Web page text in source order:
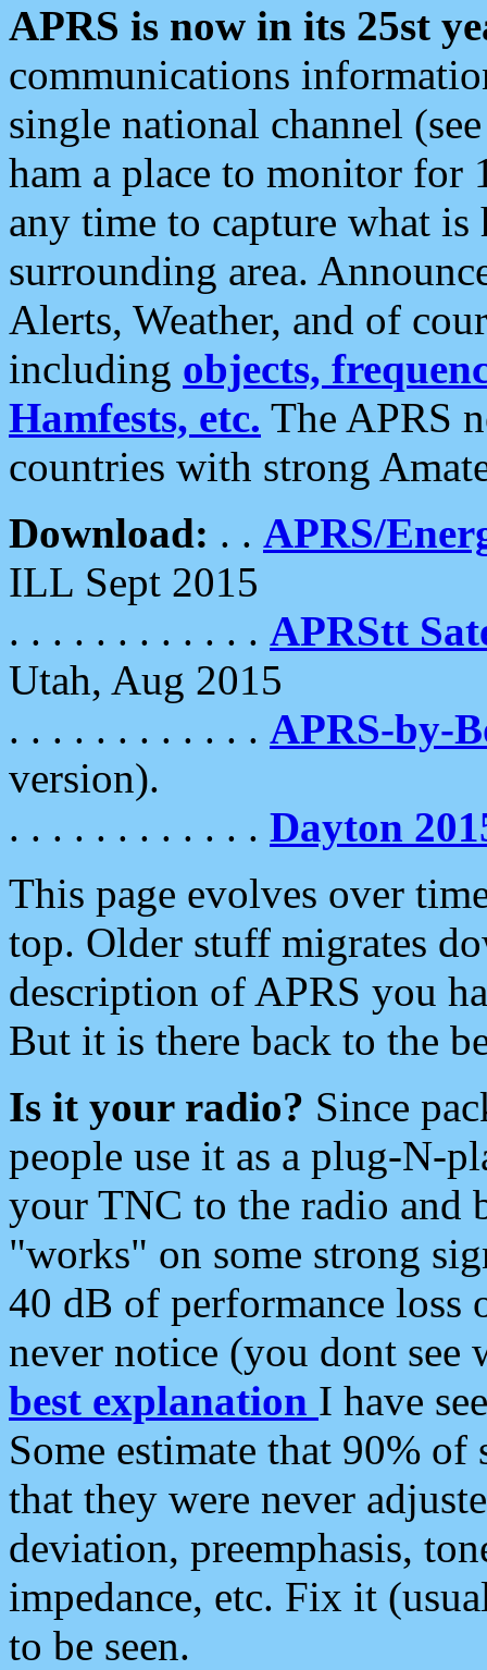
APRS is now in its 25st
communications
single national channel
ham a place to monitor for
any time to capture what
surrounding area.
Alerts, Weather, and of
including objects,
Hamfests, etc. The APRS
countries with strong
Download: . . APRS/
ILL Sept 2015
. . . . . . . . . . . . APRStt
Utah, Aug 2015
. . . . . . . . . . . . APRS-by-
version).
. . . . . . . . . . . . Dayton
This page evolves over
top. Older stuff migrates
description of APRS you
But it is there back to the
Is it your radio? Since
people use it as a plug-N-
your TNC to the radio and
"works" on some strong
40 dB of performance loss
never notice (you dont see
best explanation I have
Some estimate that 90%
that they were never
deviation, preemphasis,
impedance, etc. Fix it
to be seen.